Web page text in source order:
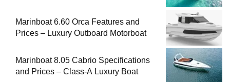
Marinboat 6.60 Orca Features and
Prices – Luxury Outboard Motorboat
Marinboat 8.05 Cabrio Specifications
and Prices – Class-A Luxury Boat